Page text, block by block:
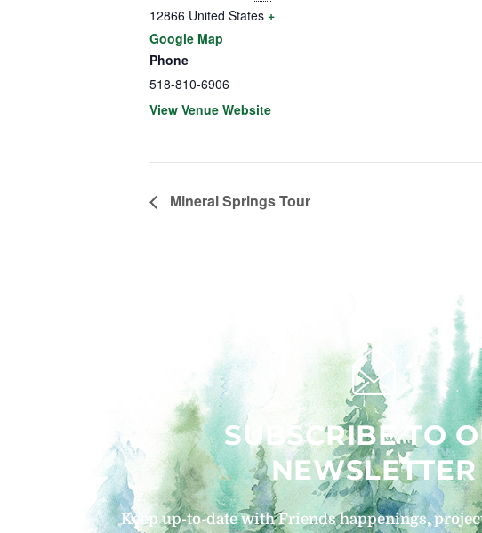
12866 United States +
Google Map
Phone
518-810-6906
View Venue Website
Mineral Springs Tour
SUBSCRIBE TO
NEWSLETTER
Keep up-to-date with Friends happenings,